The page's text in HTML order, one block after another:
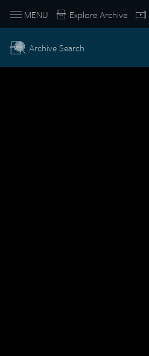
MENU Explore Archive
Archive Search